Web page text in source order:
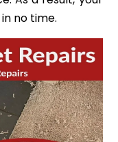
no time.